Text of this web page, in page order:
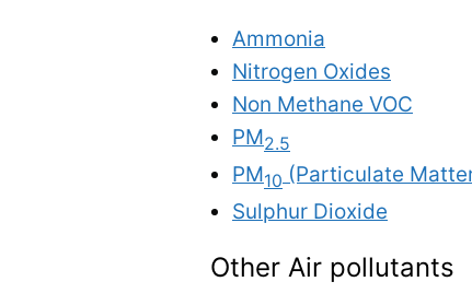
Ammonia
Nitrogen Oxides
Non Methane VOC
PM2.5
PM10 (Particulate
Sulphur Dioxide
Other Air pollutants